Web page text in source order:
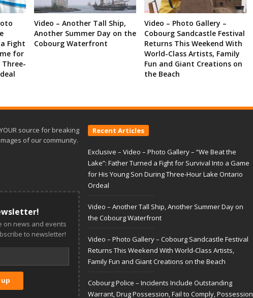
Fight
for
Three-
Video – Another Tall Ship,
Another Summer Day on the
Cobourg Waterfront
Video – Photo Gallery –
Cobourg Sandcastle Festival
Returns This Weekend With
World-Class Artists, Family
Fun and Giant Creations on
the Beach
source for breaking
of our community.
on news and events
to newsletter!
Recent Articles
Exclusive – Video – Photo Gallery – “We Beat the
Lake”: Father Turned a Fight for Survival Into a Game
for His Young Son During Three-Hour Lake Ontario
Ordeal
Video – Another Tall Ship, Another Summer Day on
the Cobourg Waterfront
Video – Photo Gallery – Cobourg Sandcastle Festival
Returns This Weekend With World-Class Artists,
Family Fun and Giant Creations on the Beach
Cobourg Police – Incidents Include Outstanding
Warrant, Drug Possession, Fail to Comply, Possession